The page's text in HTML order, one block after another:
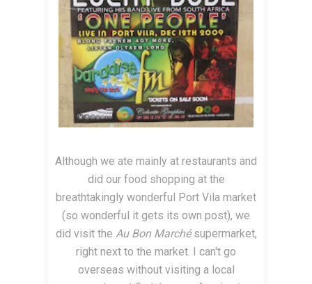
Although we ate mainly at restaurants and
did our food shopping at the
breathtakingly wonderful Port Vila market
(so wonderful it gets its own post), we
did visit the Au Bon Marchésupermarket,
right next to the market. I can't go
overseas without visiting a local